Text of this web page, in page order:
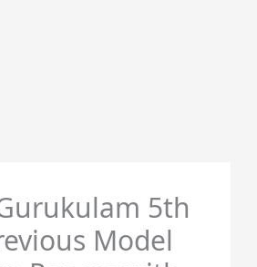
5th
Model